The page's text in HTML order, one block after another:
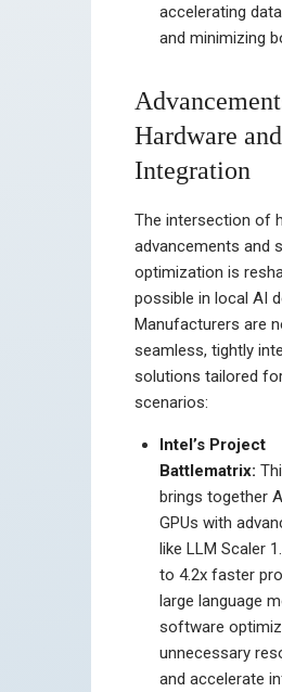
accelerating
and minimizing
Hardware
Integration
The intersection of
advancements and
optimization is
possible in local AI
Manufacturers are
seamless, tightly
solutions tailored
scenarios:
Intel’s Project
Battlematrix:
brings together
GPUs with
like LLM Scaler
to 4.2x faster
large language
software
unnecessary
and accelerate